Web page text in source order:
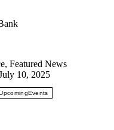
, Featured News
10, 2025